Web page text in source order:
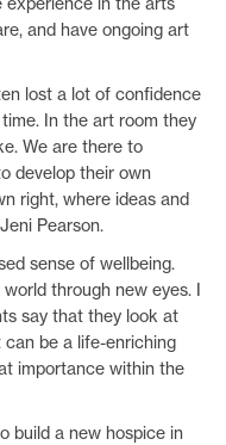
and have ongoing art
lost a lot of confidence
In the art room they
We are there to
develop their own
right, where ideas and
Pearson.
sense of wellbeing.
through new eyes. I
say that they look at
be a life-enriching
importance within the
build a new hospice in